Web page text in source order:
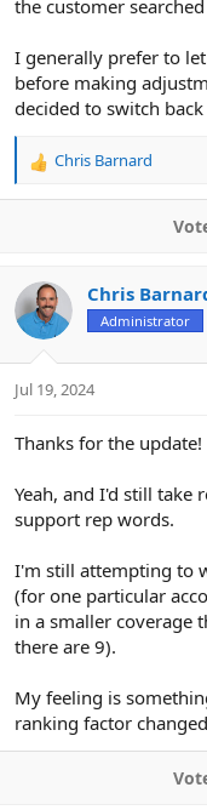
the customer
I generally prefer to
before making
decided to switch
R
o
n
s
:
Chris Barnard
Chris
Administrator
Jul 19, 2024
Thanks for the update!
Yeah, and I'd still take
support rep words.
I'm still attempting to
(for one particular
in a smaller coverage
there are 9).
My feeling is
ranking factor